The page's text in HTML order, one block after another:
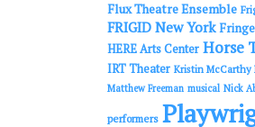
Flux Theatre Ensemble
FRIGID New York Fringe
HERE Arts Center Horse
IRT Theater Kristin McCarthy
Matthew Freeman musical Nick
performers